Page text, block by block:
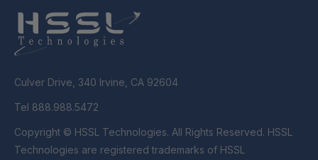
Culver Drive, 340 Irvine, CA 92604
Tel 888.988.5472
Copyright © HSSL Technologies. All Rights Reserved. HSSL
Technologies are registered trademarks of HSSL